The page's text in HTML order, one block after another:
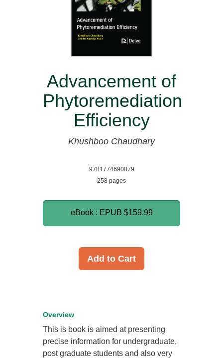
Advancement of
Phytoremediation
Efficiency
Khushboo Chaudhary
9781774690079
258 pages
eBook : EPUB $159.99
Add to Cart
Overview
This is book is aimed at presenting
precise information for undergraduate,
post graduate students and also very